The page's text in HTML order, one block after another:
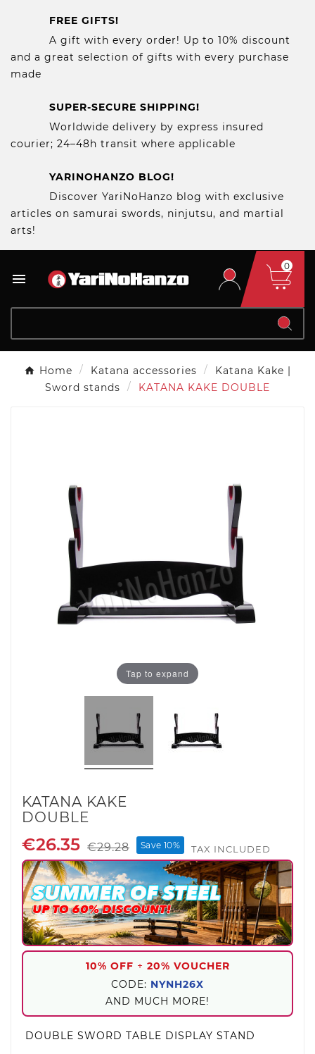
FREE GIFTS!
A gift with every order! Up to 10% discount
and a great selection of gifts with every purchase
made
SUPER-SECURE SHIPPING!
Worldwide delivery by express insured
courier; 24–48h transit where applicable
YARINOHANZO BLOG!
Discover YariNoHanzo blog with exclusive
articles on samurai swords, ninjutsu, and martial
arts!

0
Home Katana accessories
Katana Kake |
Sword stands
KATANA KAKE DOUBLE
Tap to expand
KATANA KAKE
DOUBLE
€26.35 €29.28 Save 10% TAX INCLUDED
10% OFF + 20% VOUCHER
CODE: NYNH26X
AND MUCH MORE!
DOUBLE SWORD TABLE DISPLAY STAND